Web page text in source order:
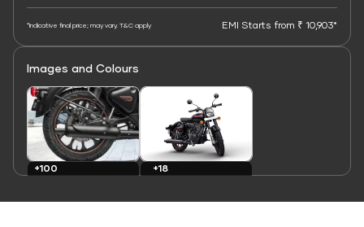
*Indicative final price; may vary. T&C apply EMI Starts from ₹ 10,903*
Images and Colours
+100
+18